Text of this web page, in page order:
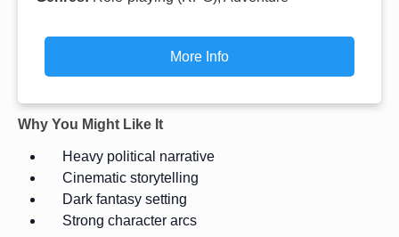
More Info
Why You Might Like It
Heavy political narrative
Cinematic storytelling
Dark fantasy setting
Strong character arcs